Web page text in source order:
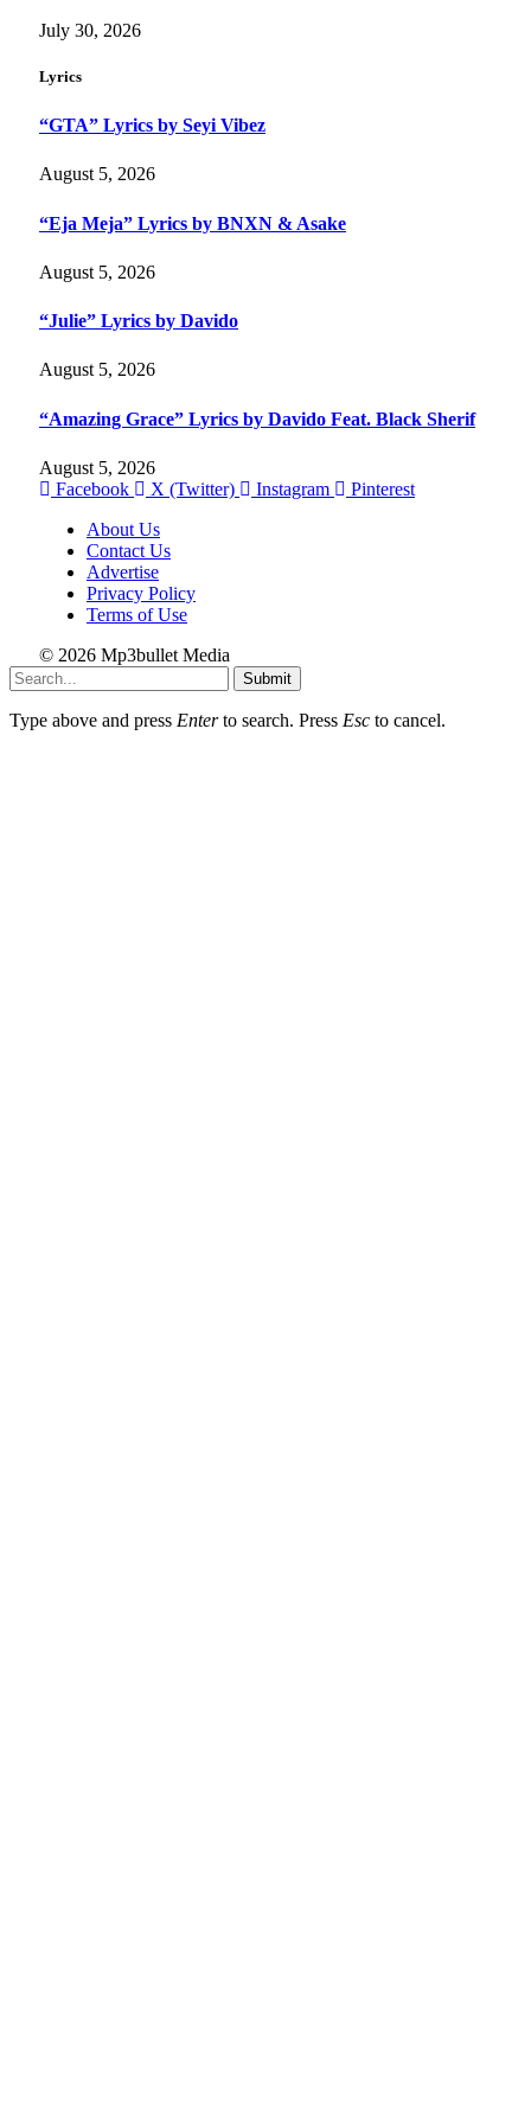
July 30, 2026
Lyrics
“GTA” Lyrics by Seyi Vibez
August 5, 2026
“Eja Meja” Lyrics by BNXN & Asake
August 5, 2026
“Julie” Lyrics by Davido
August 5, 2026
“Amazing Grace” Lyrics by Davido Feat. Black Sherif
August 5, 2026
Facebook
X (Twitter) Instagram
Pinterest
About Us
Contact Us
Advertise
Privacy Policy
Terms of Use
© 2026 Mp3bullet Media
Submit
Type above and press Enterto search. Press Esc to cancel.